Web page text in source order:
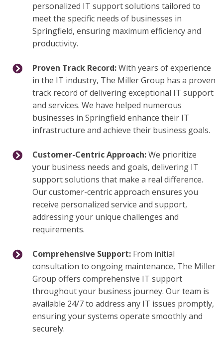
personalized IT support solutions tailored to
meet the specific needs of businesses in
Springfield, ensuring maximum efficiency and
productivity.
Proven Track Record:With years of experience
in the IT industry, The Miller Group has a proven
track record of delivering exceptional IT support
and services. We have helped numerous
businesses in Springfield enhance their IT
infrastructure and achieve their business goals.
Customer-Centric Approach:We prioritize
your business needs and goals, delivering IT
support solutions that make a real difference.
Our customer-centric approach ensures you
receive personalized service and support,
addressing your unique challenges and
requirements.
Comprehensive Support: From initial
consultation to ongoing maintenance, The Miller
Group offers comprehensive IT support
throughout your business journey. Our team is
available 24/7 to address any IT issues promptly,
ensuring your systems operate smoothly and
securely.